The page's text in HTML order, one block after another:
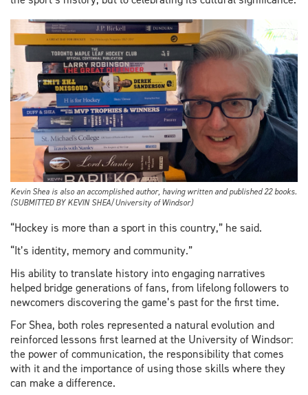
Kevin Shea is also an accomplished author, having written and published 22 books.
(SUBMITTED BY KEVIN SHEA/University of Windsor)
“Hockey is more than a sport in this country,” he said.
“It’s identity, memory and community.”
His ability to translate history into engaging narratives
helped bridge generations of fans, from lifelong followers to
newcomers discovering the game’s past for the first time.
For Shea, both roles represented a natural evolution and
reinforced lessons first learned at the University of Windsor:
the power of communication, the responsibility that comes
with it and the importance of using those skills where they
can make a difference.